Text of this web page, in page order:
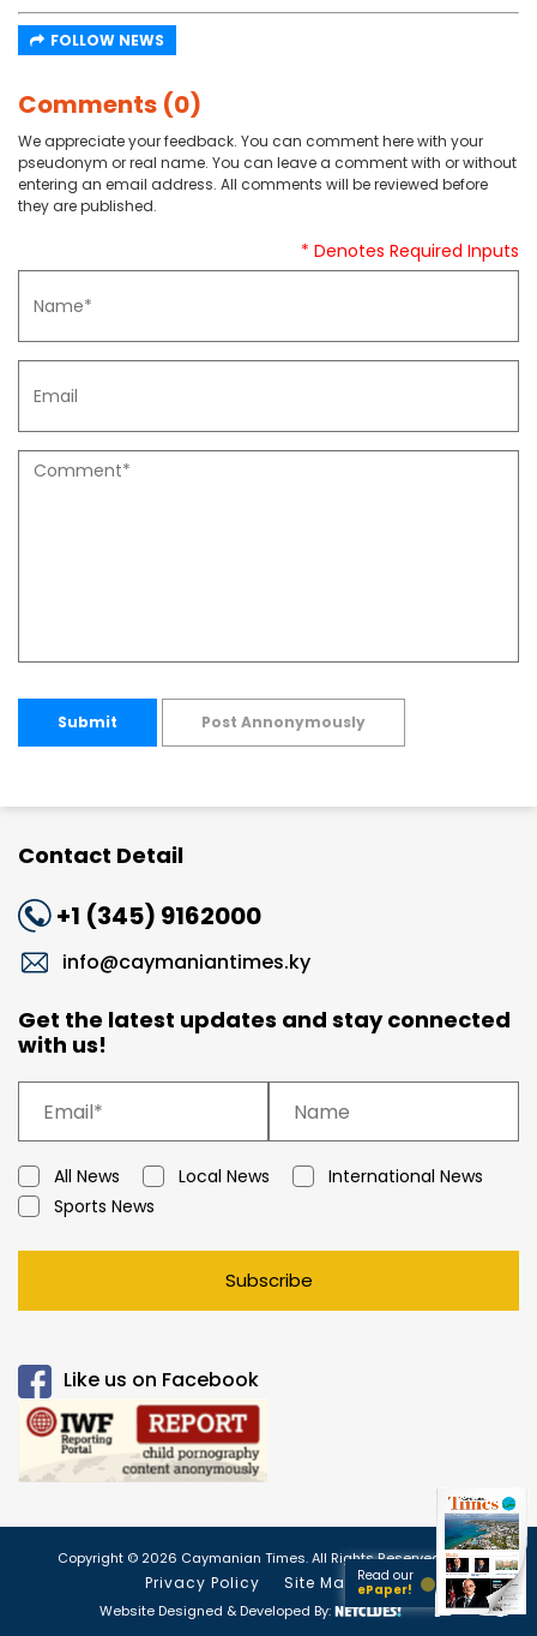
FOLLOW NEWS
Comments (0)
We appreciate your feedback. You can comment here with your
pseudonym or real name. You can leave a comment with or without
entering an email address. All comments will be reviewed before
they are published.
* Denotes Required Inputs
Submit Post Annonymously
Contact Detail
+1 (345) 9162000
info@caymaniantimes.ky
Get the latest updates and stay connected
with us!
All News Local News
International News
Sports News
Subscribe
Like us on Facebook
Copyright © 2026 Caymanian Times. All Rights Reserved.
Privacy Policy Site Map
Website Designed & Developed By:
Read our
ePaper!